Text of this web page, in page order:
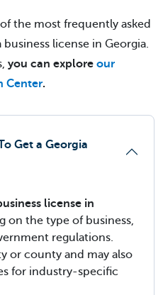
the most frequently asked
license in Georgia.
you can explore our
Center.
Get a Georgia
license in
on the type of business,
regulations.
or county and may also
for industry-specific